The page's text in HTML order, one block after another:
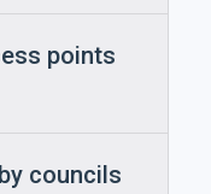
points
councils